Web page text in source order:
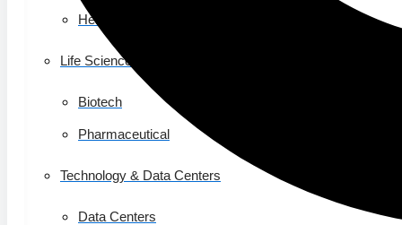
Heavy Manufacturing
Life Sciences
Biotech
Pharmaceutical
Technology & Data Centers
Data Centers